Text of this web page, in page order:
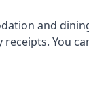
and
You